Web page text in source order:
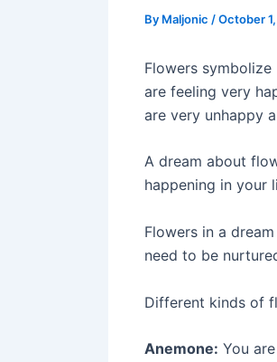
By Maljonic /October
Flowers
are feeling very
are very unhappy
A dream about
happening in your
Flowers in a
need to be
Different kinds of
Anemone: You